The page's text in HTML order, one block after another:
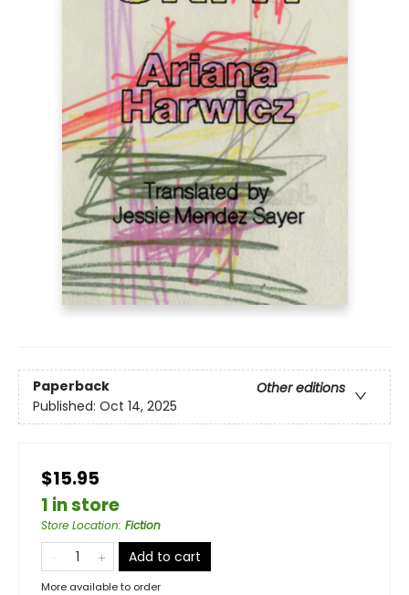
Paperback
Other editions
Published: Oct 14, 2025
$15.95
1 in store
Store Location: Fiction
Add to cart
More available to order